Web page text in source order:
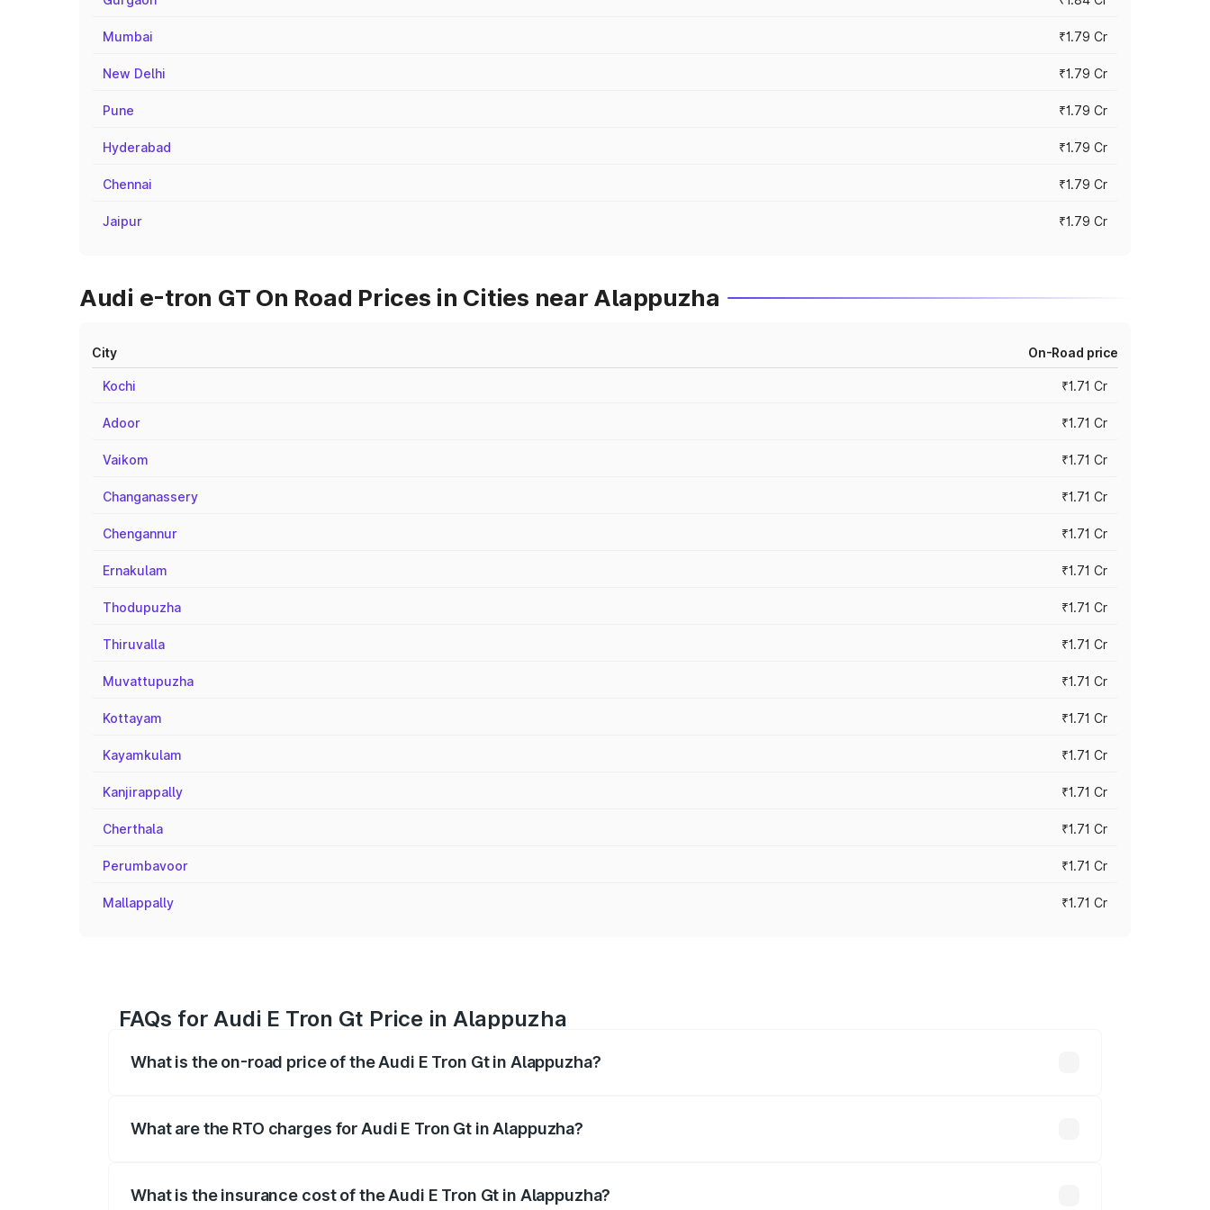
Mumbai ₹1.79 Cr
New Delhi ₹1.79 Cr
Pune ₹1.79 Cr
Hyderabad ₹1.79 Cr
Chennai ₹1.79 Cr
Jaipur ₹1.79 Cr
Audi e-tron GT On Road Prices in Cities near Alappuzha
City On-Road price
Kochi ₹1.71 Cr
Adoor ₹1.71 Cr
Vaikom ₹1.71 Cr
Changanassery ₹1.71 Cr
Chengannur ₹1.71 Cr
Ernakulam ₹1.71 Cr
Thodupuzha ₹1.71 Cr
Thiruvalla ₹1.71 Cr
Muvattupuzha ₹1.71 Cr
Kottayam ₹1.71 Cr
Kayamkulam ₹1.71 Cr
Kanjirappally ₹1.71 Cr
Cherthala ₹1.71 Cr
Perumbavoor ₹1.71 Cr
Mallappally ₹1.71 Cr
FAQs for Audi E Tron Gt Price in Alappuzha
What is the on-road price of the Audi E Tron Gt in Alappuzha?
What are the RTO charges for Audi E Tron Gt in Alappuzha?
What is the insurance cost of the Audi E Tron Gt in Alappuzha?